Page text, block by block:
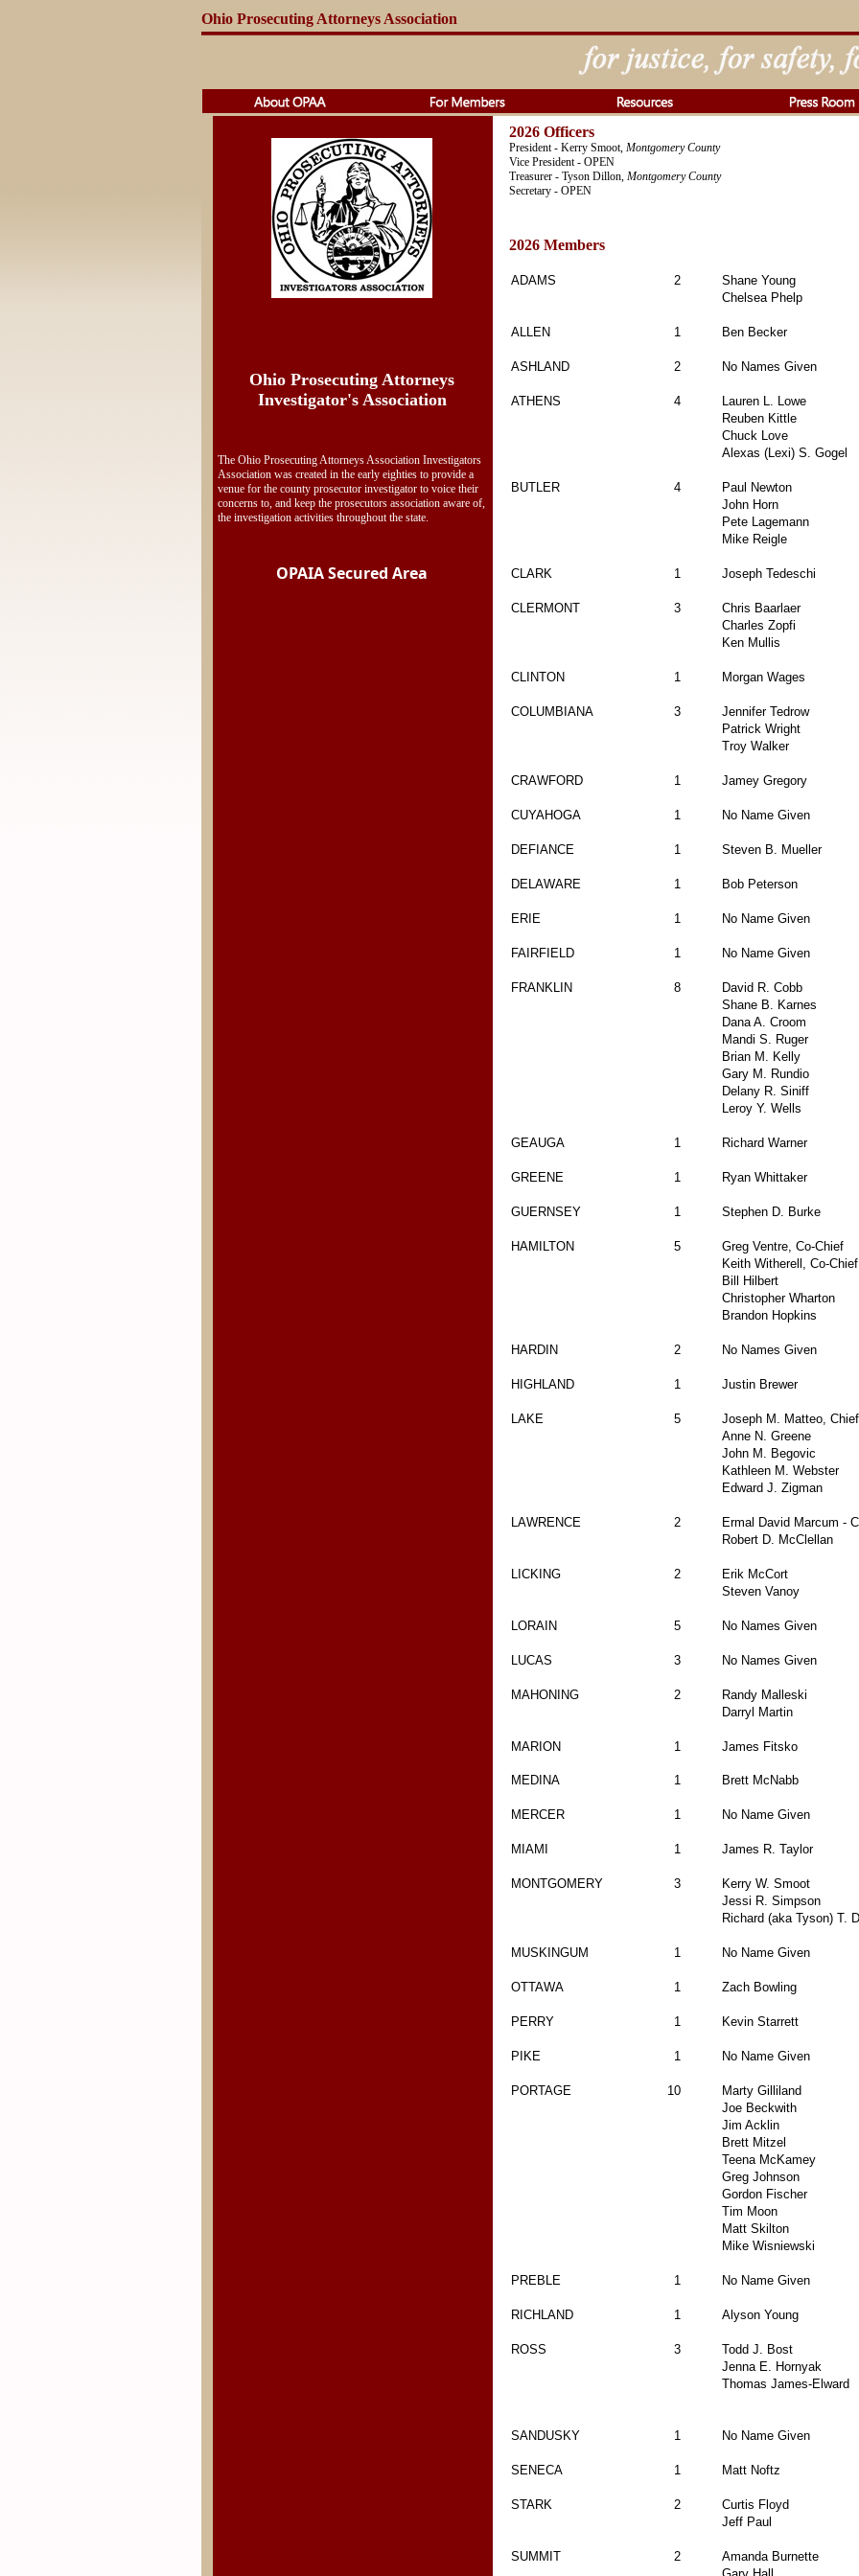
Ohio Prosecuting Attorneys Association
Ohio Prosecuting Attorneys
Investigator's Association
The Ohio Prosecuting Attorneys Association Investigators
Association was created in the early eighties to provide a
venue for the county prosecutor investigator to voice their
concerns to, and keep the prosecutors association aware of,
the investigation activities throughout the state.
OPAIA Secured Area
2026 Officers
President - Kerry Smoot, Montgomery County
Vice President - OPEN
Treasurer - Tyson Dillon, Montgomery County
Secretary - OPEN
2026 Members
ADAMS 2
Shane Young
Chelsea Phelp
ALLEN 1 Ben Becker
ASHLAND 2 No Names Given
ATHENS 4
Lauren L. Lowe
Reuben Kittle
Chuck Love
Alexas (Lexi) S. Gogel
BUTLER 4
Paul Newton
John Horn
Pete Lagemann
Mike Reigle
CLARK 1 Joseph Tedeschi
CLERMONT 3
Chris Baarlaer
Charles Zopfi
Ken Mullis
CLINTON 1 Morgan Wages
COLUMBIANA 3
Jennifer Tedrow
Patrick Wright
Troy Walker
CRAWFORD 1 Jamey Gregory
CUYAHOGA 1 No Name Given
DEFIANCE 1 Steven B. Mueller
DELAWARE 1 Bob Peterson
ERIE 1 No Name Given
FAIRFIELD 1 No Name Given
FRANKLIN 8
David R. Cobb
Shane B. Karnes
Dana A. Croom
Mandi S. Ruger
Brian M. Kelly
Gary M. Rundio
Delany R. Siniff
Leroy Y. Wells
GEAUGA 1 Richard Warner
GREENE 1 Ryan Whittaker
GUERNSEY 1 Stephen D. Burke
HAMILTON 5
Greg Ventre, Co-Chief
Keith Witherell, Co-Chief
Bill Hilbert
Christopher Wharton
Brandon Hopkins
HARDIN 2 No Names Given
HIGHLAND 1 Justin Brewer
LAKE 5
Joseph M. Matteo, Chief
Anne N. Greene
John M. Begovic
Kathleen M. Webster
Edward J. Zigman
LAWRENCE 2
Ermal David Marcum -
Robert D. McClellan
LICKING 2
Erik McCort
Steven Vanoy
LORAIN 5 No Names Given
LUCAS 3 No Names Given
MAHONING 2
Randy Malleski
Darryl Martin
MARION 1 James Fitsko
MEDINA 1 Brett McNabb
MERCER 1 No Name Given
MIAMI 1 James R. Taylor
MONTGOMERY 3
Kerry W. Smoot
Jessi R. Simpson
Richard (aka Tyson) T.
MUSKINGUM 1 No Name Given
OTTAWA 1 Zach Bowling
PERRY 1 Kevin Starrett
PIKE 1 No Name Given
PORTAGE 10
Marty Gilliland
Joe Beckwith
Jim Acklin
Brett Mitzel
Teena McKamey
Greg Johnson
Gordon Fischer
Tim Moon
Matt Skilton
Mike Wisniewski
PREBLE 1 No Name Given
RICHLAND 1 Alyson Young
ROSS 3
Todd J. Bost
Jenna E. Hornyak
Thomas James-Elward
SANDUSKY 1 No Name Given
SENECA 1 Matt Noftz
STARK 2
Curtis Floyd
Jeff Paul
SUMMIT 2
Amanda Burnette